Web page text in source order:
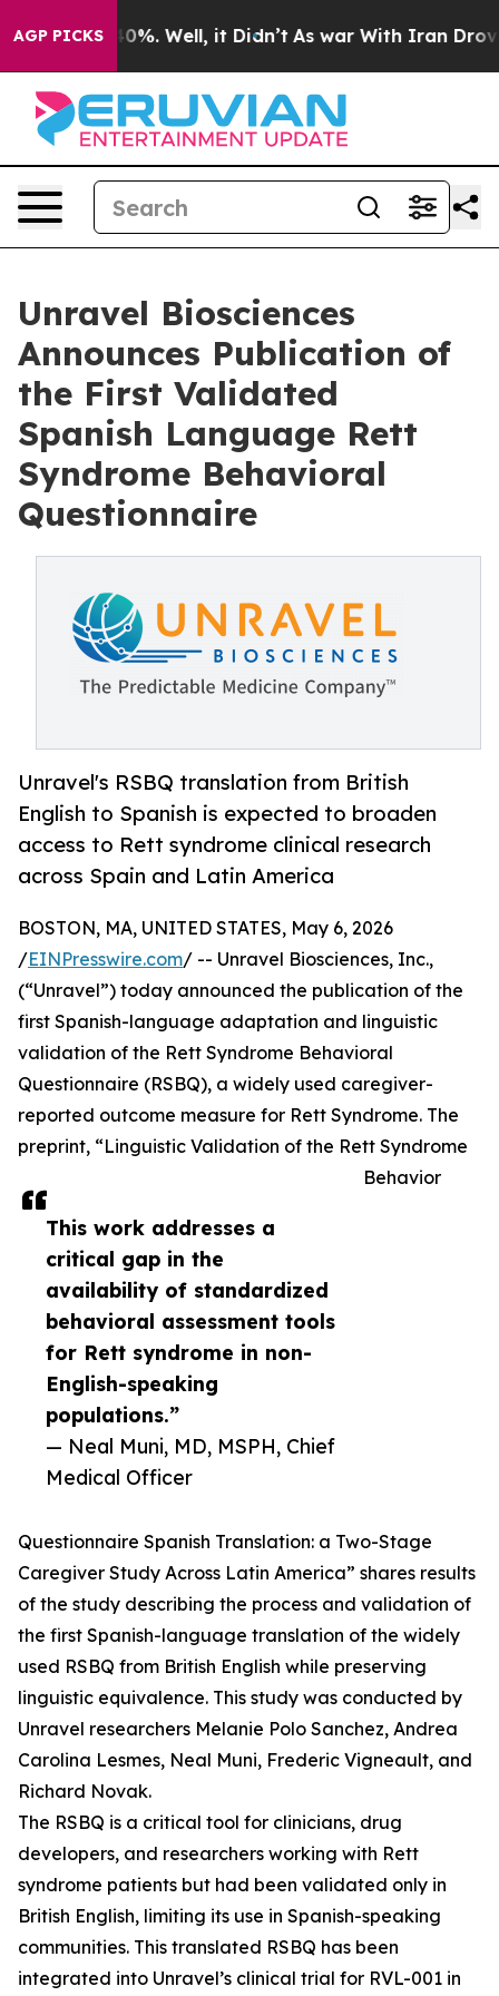
AGP PICKS40%. Well, it Didn’t As war With Iran Drove oil
Unravel Biosciences
Announces Publication of
the First Validated
Spanish Language Rett
Syndrome Behavioral
Questionnaire
Unravel's RSBQ translation from British
English to Spanish is expected to broaden
access to Rett syndrome clinical research
across Spain and Latin America
This work addresses a
critical gap in the
availability of standardized
behavioral assessment tools
for Rett syndrome in non-
English-speaking
populations.”
— Neal Muni, MD, MSPH, Chief
Medical Officer
BOSTON, MA, UNITED STATES, May 6, 2026
/EINPresswire.com/ -- Unravel Biosciences, Inc.,
(“Unravel”) today announced the publication of the
first Spanish-language adaptation and linguistic
validation of the Rett Syndrome Behavioral
Questionnaire (RSBQ), a widely used caregiver-
reported outcome measure for Rett Syndrome. The
preprint, “Linguistic Validation of the Rett Syndrome
Behavior
Questionnaire Spanish Translation: a Two-Stage
Caregiver Study Across Latin America” shares results
of the study describing the process and validation of
the first Spanish-language translation of the widely
used RSBQ from British English while preserving
linguistic equivalence. This study was conducted by
Unravel researchers Melanie Polo Sanchez, Andrea
Carolina Lesmes, Neal Muni, Frederic Vigneault, and
Richard Novak.
The RSBQ is a critical tool for clinicians, drug
developers, and researchers working with Rett
syndrome patients but had been validated only in
British English, limiting its use in Spanish-speaking
communities. This translated RSBQ has been
integrated into Unravel’s clinical trial for RVL-001 in